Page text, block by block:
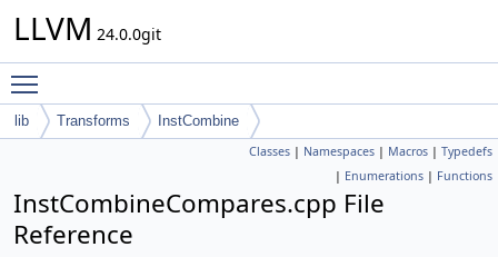
LLVM 24.0.0git
lib Transforms InstCombine
Classes | Namespaces | Macros | Typedefs
| Enumerations | Functions
InstCombineCompares.cpp File
Reference